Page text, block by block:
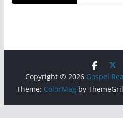
Copyright © 2026 Gospel
Theme: ColorMagby